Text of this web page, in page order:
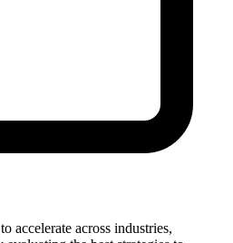
accelerate across industries,